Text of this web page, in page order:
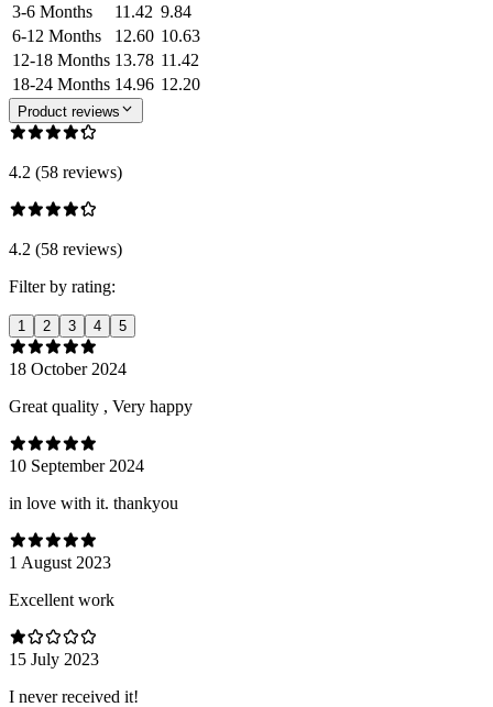
3-6 Months
11.42 9.84
6-12 Months
12.60 10.63
12-18 Months 13.78 11.42
18-24 Months 14.96 12.20
Product reviews
4.2 (58 reviews)
4.2 (58 reviews)
Filter by rating:
1 2 3 4 5
18 October 2024
Great quality , Very happy
10 September 2024
in love with it. thankyou
1 August 2023
Excellent work
15 July 2023
I never received it!